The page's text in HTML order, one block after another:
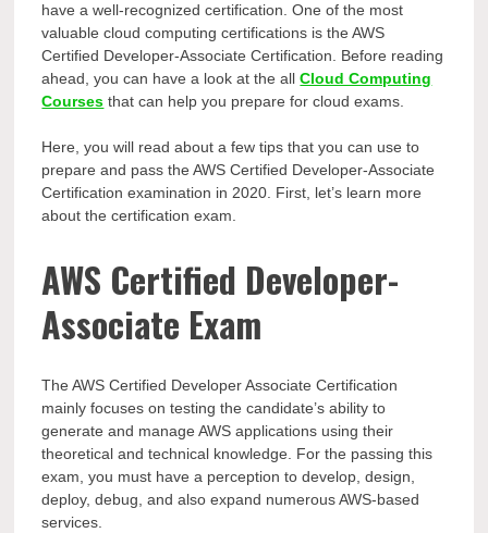
have a well-recognized certification. One of the most
valuable cloud computing certifications is the AWS
Certified Developer-Associate Certification. Before reading
ahead, you can have a look at the allCloud Computing
Courses that can help you prepare for cloud exams.
Here, you will read about a few tips that you can use to
prepare and pass the AWS Certified Developer-Associate
Certification examination in 2020. First, let’s learn more
about the certification exam.
AWS Certified Developer-
Associate Exam
The AWS Certified Developer Associate Certification
mainly focuses on testing the candidate’s ability to
generate and manage AWS applications using their
theoretical and technical knowledge. For the passing this
exam, you must have a perception to develop, design,
deploy, debug, and also expand numerous AWS-based
services.